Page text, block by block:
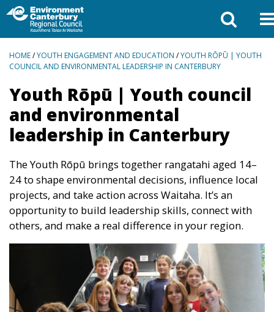
BREADCRUMBS
HOME/YOUTH ENGAGEMENT AND EDUCATION /YOUTH RŌPŪ | YOUTH
COUNCIL AND ENVIRONMENTAL LEADERSHIP IN CANTERBURY
Youth Rōpū | Youth council
and environmental
leadership in Canterbury
The Youth Rōpū brings together rangatahi aged 14–
24 to shape environmental decisions, influence local
projects, and take action across Waitaha. It’s an
opportunity to build leadership skills, connect with
others, and make a real difference in your region.